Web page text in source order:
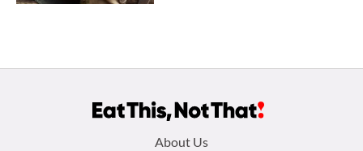
About Us